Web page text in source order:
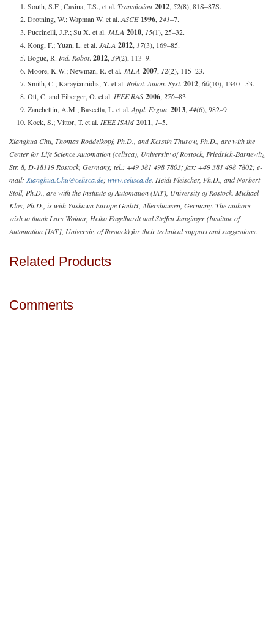
South, S.F.; Casina, T.S., et al. Transfusion 2012, 52(8), 81S–87S.
Drotning, W.; Wapman W. et al. ASCE 1996, 241–7.
Puccinelli, J.P.; Su X. et al. JALA 2010, 15(1), 25–32.
Kong, F.; Yuan, L. et al. JALA 2012, 17(3), 169–85.
Bogue, R. Ind. Robot. 2012, 39(2), 113–9.
Moore, K.W.; Newman, R. et al. JALA 2007, 12(2), 115–23.
Smith, C.; Karayiannidis, Y. et al. Robot. Auton. Syst. 2012, 60(10), 1340– 53.
Ott, C. and Eiberger, O. et al. IEEE RAS 2006, 276–83.
Zanchettin, A.M.; Bascetta, L. et al. Appl. Ergon. 2013, 44(6), 982–9.
Kock, S.; Vittor, T. et al. IEEE ISAM2011, 1–5.
Xianghua Chu, Thomas Roddelkopf, Ph.D., and Kerstin Thurow, Ph.D., are with the
Center for Life Science Automation (celisca), University of Rostock, Friedrich-Barnewitz
Str. 8, D-18119 Rostock, Germany; tel.: +49 381 498 7803; fax: +49 381 498 7802; e-
mail: Xianghua.Chu@celisca.de; www.celisca.de. Heidi Fleischer, Ph.D., and Norbert
Stoll, Ph.D., are with the Institute of Automation (IAT), University of Rostock. Michael
Klos, Ph.D., is with Yaskawa Europe GmbH, Allershausen, Germany. The authors
wish to thank Lars Woinar, Heiko Engelhardt and Steffen Junginger (Institute of
Automation [IAT], University of Rostock) for their technical support and suggestions.
Related Products
Comments